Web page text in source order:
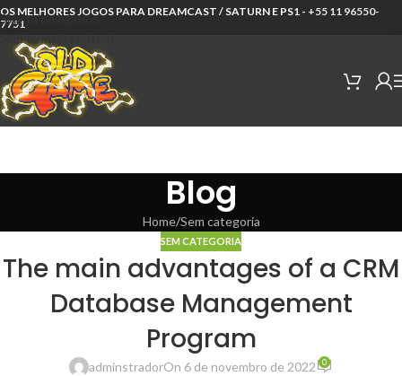
Skip to navigation
Skip to main content
OS MELHORES JOGOS PARA DREAMCAST / SATURN E PS1 - +55 11 96550-
7751
Blog
Home Sem categoria
SEM CATEGORIA
The main advantages of a CRM
Database Management
Program
adminstradorOn 6 de novembro de 2022 0